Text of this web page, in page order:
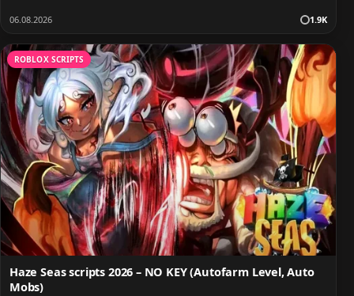
06.08.2026 1.9K
ROBLOX SCRIPTS
Haze Seas scripts 2026 – NO KEY (Autofarm Level, Auto
Mobs)